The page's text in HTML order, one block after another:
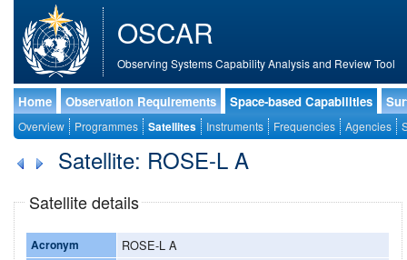
OSCAR
Observing Systems Capability Analysis and Review Tool
Home Observation Requirements Space-based Capabilities
Overview Programmes Satellites Instruments Frequencies Agencies
Satellite: ROSE-L A
Satellite details
Acronym ROSE-L A